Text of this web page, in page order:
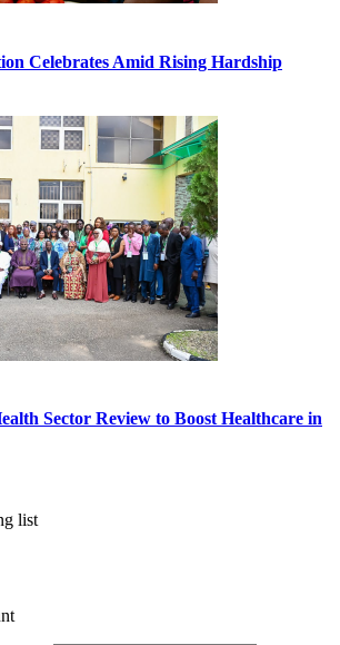
Celebrates Amid Rising Hardship
Sector Review to Boost Healthcare in
list